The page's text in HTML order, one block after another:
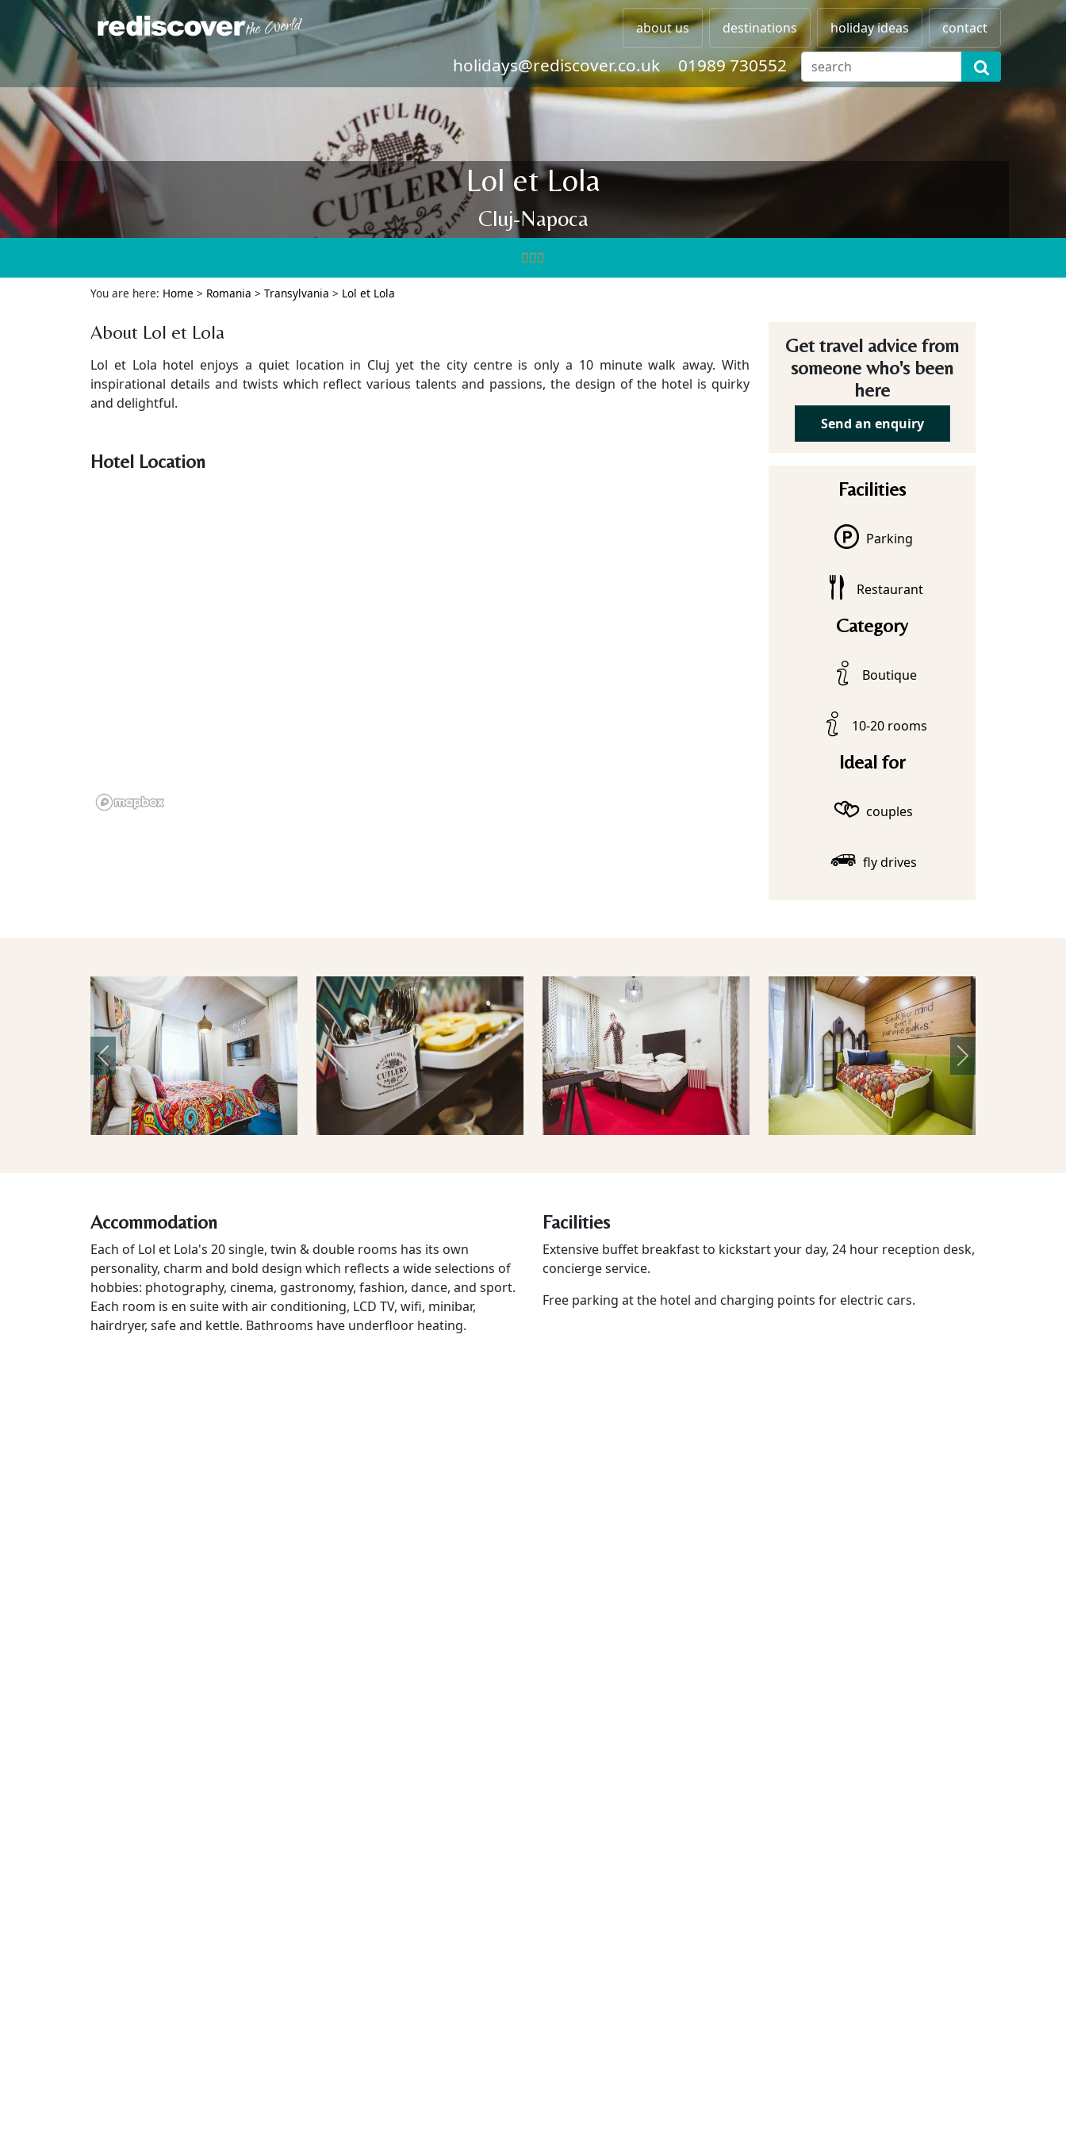
about us destinations holiday ideas contact
holidays@rediscover.co.uk 01989 730552
Lol et Lola
Cluj-Napoca
You are here: Home > Romania > Transylvania > Lol et Lola
About Lol et Lola
Lol et Lola hotel enjoys a quiet location in Cluj yet the city centre is only a 10 minute walk away. With
inspirational details and twists which reflect various talents and passions, the design of the hotel is quirky
and delightful.
Hotel Location
Get travel advice from
someone who's been
here
Send an enquiry
Facilities
Parking
Restaurant
Category
Boutique
10-20 rooms
Ideal for
couples
fly drives
Previous Next
Accommodation
Each of Lol et Lola's 20 single, twin & double rooms has its own
personality, charm and bold design which reflects a wide selections of
hobbies: photography, cinema, gastronomy, fashion, dance, and sport.
Each room is en suite with air conditioning, LCD TV, wifi, minibar,
hairdryer, safe and kettle. Bathrooms have underfloor heating.
Facilities
Extensive buffet breakfast to kickstart your day, 24 hour reception desk,
concierge service.
Free parking at the hotel and charging points for electric cars.